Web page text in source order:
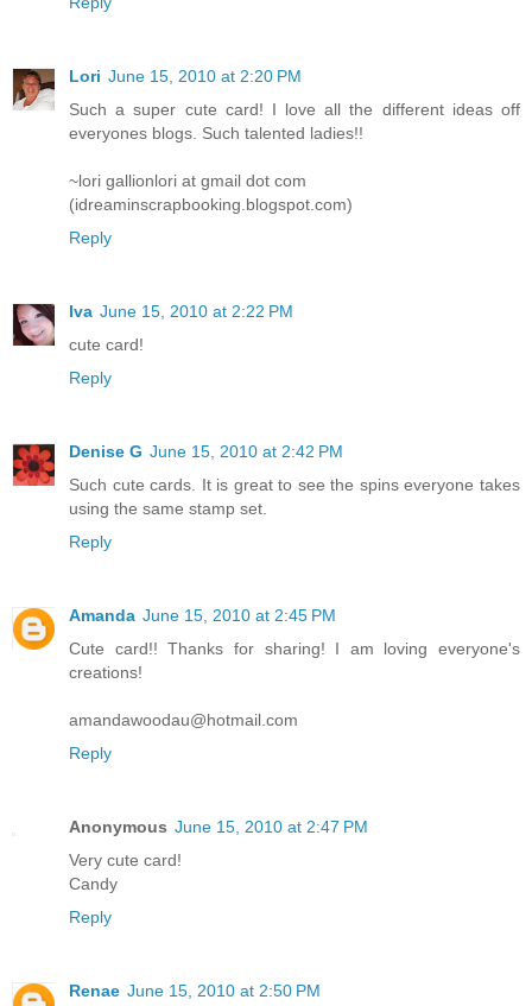
Lori June 15, 2010 at 2:20 PM
Such a super cute card! I love all the different ideas off
everyones blogs. Such talented ladies!!
~lori gallionlori at gmail dot com
(idreaminscrapbooking.blogspot.com)
Reply
Iva June 15, 2010 at 2:22 PM
cute card!
Reply
Denise G June 15, 2010 at 2:42 PM
Such cute cards. It is great to see the spins everyone takes
using the same stamp set.
Reply
Amanda June 15, 2010 at 2:45 PM
Cute card!! Thanks for sharing! I am loving everyone's
creations!
amandawoodau@hotmail.com
Reply
Anonymous June 15, 2010 at 2:47 PM
Very cute card!
Candy
Reply
Renae June 15, 2010 at 2:50 PM